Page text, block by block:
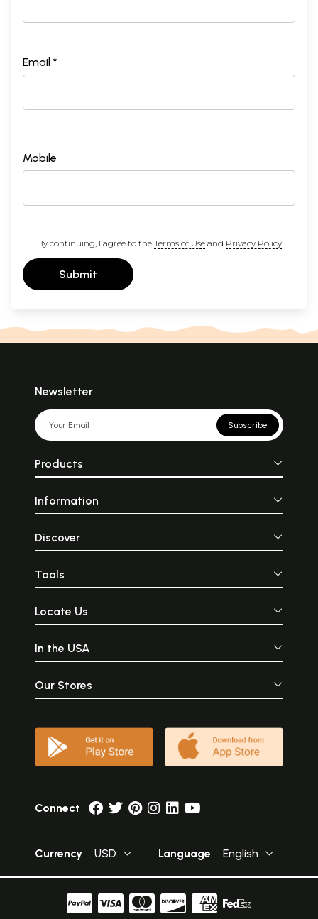
Email *
Mobile
By continuing, I agree to the Terms of Useand Privacy Policy
Submit
Newsletter
Subscribe
Products
Information
Discover
Tools
Locate Us
In the USA
Our Stores
Connect
Currency USD Language English